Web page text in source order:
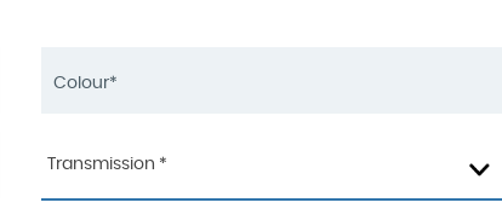
Transmission *